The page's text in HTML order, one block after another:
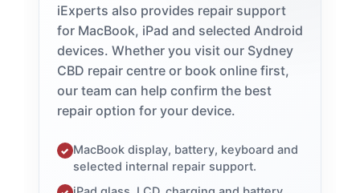
iExperts also provides repair support
for MacBook, iPad and selected Android
devices. Whether you visit our Sydney
CBD repair centre or book online first,
our team can help confirm the best
repair option for your device.
✓ MacBook display, battery, keyboard and
selected internal repair support.